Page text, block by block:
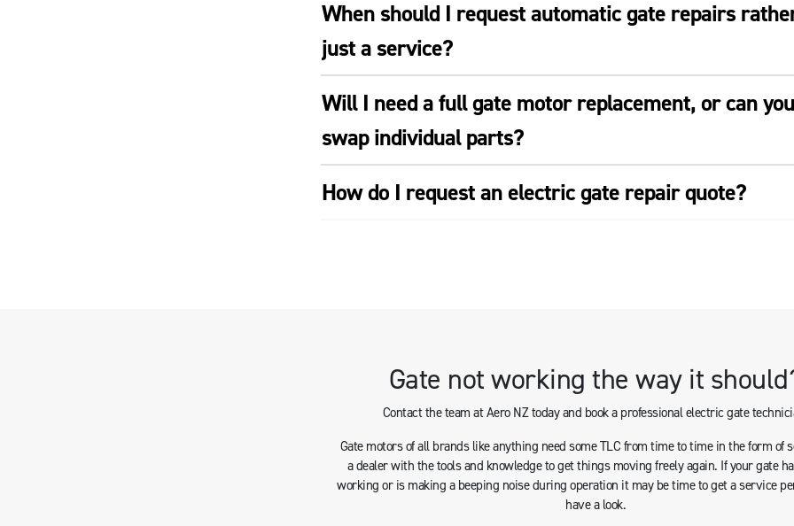
When should I request automatic gate repairs
just a service?
Will I need a full gate motor replacement, or can you
swap individual parts?
How do I request an electric gate repair quote?
Gate not working the way it
Contact the team at Aero NZ today and book a professional electric gate
Gate motors of all brands like anything need some TLC from time to time in the form of
a dealer with the tools and knowledge to get things moving freely again. If your gate
working or is making a beeping noise during operation it may be time to get a service
have a look.